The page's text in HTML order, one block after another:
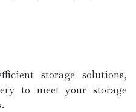
storage solutions,
to meet your storage